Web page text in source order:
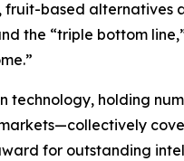
fruit-based
the “triple bottom
holding
for outstanding